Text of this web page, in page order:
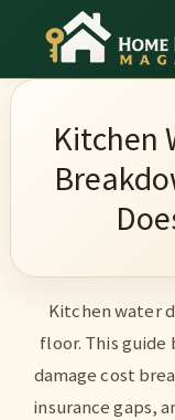
main
content
primary
sidebar
footerHome
Magazine
Culinary
Wonders
Home
Ideas
Kitchen
Kitchen water
floor. This
damage cost
insurance gaps,